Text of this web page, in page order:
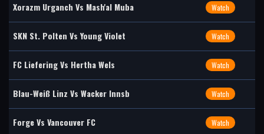
Xorazm Urganch Vs Mash'al Muba Watch
SKN St. Polten Vs Young Violet Watch
FC Liefering Vs Hertha Wels Watch
Blau-Weiß Linz Vs Wacker Innsb Watch
Forge Vs Vancouver FC Watch